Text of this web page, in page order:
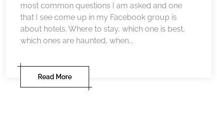
most common questions I am asked and one
that I see come up in my Facebook group is
about hotels. Where to stay, which one is best,
which ones are haunted, when...
Read More